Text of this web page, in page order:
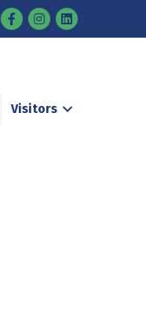
FacebookInstagram
Visitors